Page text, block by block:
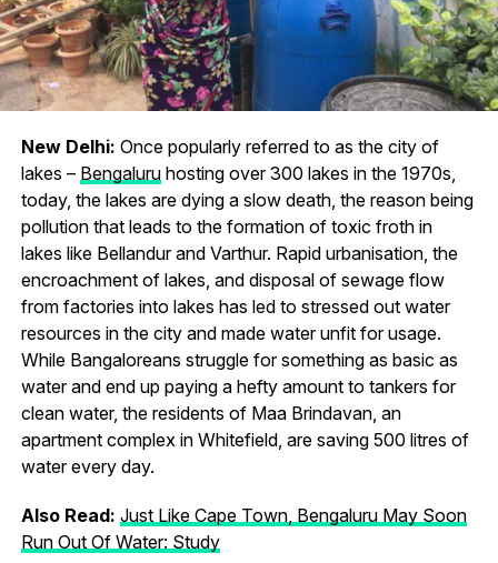
New Delhi: Once popularly referred to as the city of
lakes – Bengaluruhosting over 300 lakes in the 1970s,
today, the lakes are dying a slow death, the reason being
pollution that leads to the formation of toxic froth in
lakes like Bellandur and Varthur. Rapid urbanisation, the
encroachment of lakes, and disposal of sewage flow
from factories into lakes has led to stressed out water
resources in the city and made water unfit for usage.
While Bangaloreans struggle for something as basic as
water and end up paying a hefty amount to tankers for
clean water, the residents of Maa Brindavan, an
apartment complex in Whitefield, are saving 500 litres of
water every day.
Also Read: Just Like Cape Town, Bengaluru May Soon
Run Out Of Water: Study